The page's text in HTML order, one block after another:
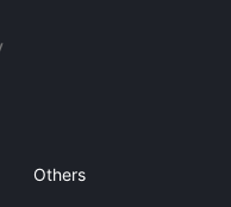
Others